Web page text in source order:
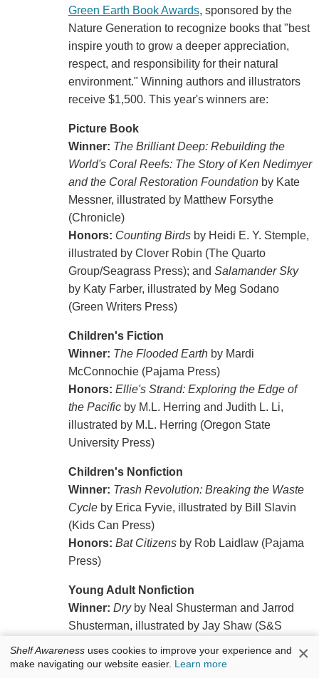
Green Earth Book Awards, sponsored by the
Nature Generation to recognize books that "best
inspire youth to grow a deeper appreciation,
respect, and responsibility for their natural
environment." Winning authors and illustrators
receive $1,500. This year's winners are:
Picture Book
Winner: The Brilliant Deep: Rebuilding the
World's Coral Reefs: The Story of Ken Nedimyer
and the Coral Restoration Foundationby Kate
Messner, illustrated by Matthew Forsythe
(Chronicle)
Honors: Counting Birdsby Heidi E. Y. Stemple,
illustrated by Clover Robin (The Quarto
Group/Seagrass Press); and Salamander Sky
by Katy Farber, illustrated by Meg Sodano
(Green Writers Press)
Children's Fiction
Winner: The Flooded Earthby Mardi
McConnochie (Pajama Press)
Honors: Ellie's Strand: Exploring the Edge of
the Pacificby M.L. Herring and Judith L. Li,
illustrated by M.L. Herring (Oregon State
University Press)
Children's Nonfiction
Winner: Trash Revolution: Breaking the Waste
Cycleby Erica Fyvie, illustrated by Bill Slavin
(Kids Can Press)
Honors: Bat Citizensby Rob Laidlaw (Pajama
Press)
Young Adult Nonfiction
Winner: Dryby Neal Shusterman and Jarrod
Shusterman, illustrated by Jay Shaw (S&S
Honors: Orphanedby Eliot Schrefer
Shelf Awareness uses cookies to improve your experience and
make navigating our website easier. Learn more ×